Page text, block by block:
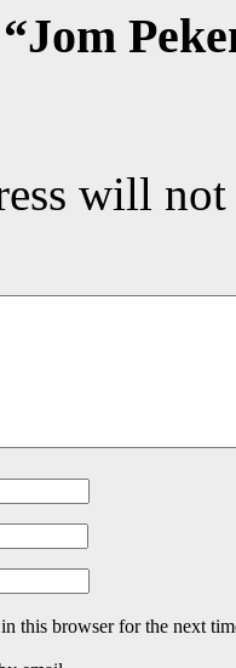
Jom
will
this browser for the next